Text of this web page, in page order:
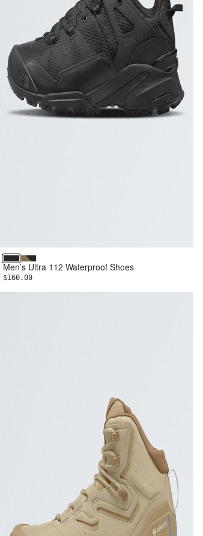
TNF Black/TNF Black
Cedar/TNF Black
Men’s Ultra 112 Waterproof Shoes
$160.00